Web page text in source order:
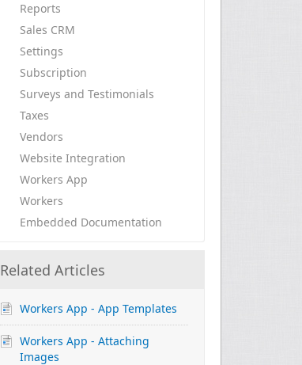
Reports
Sales CRM
Settings
Subscription
Surveys and Testimonials
Taxes
Vendors
Website Integration
Workers App
Workers
Embedded Documentation
Related Articles
Workers App - App Templates
Workers App - Attaching
Images